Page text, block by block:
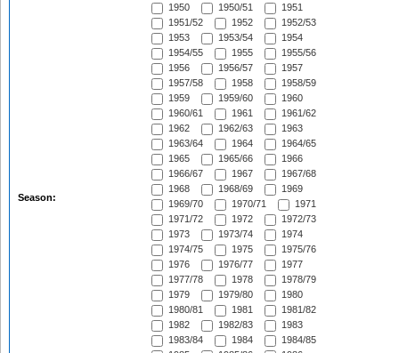
Season:
1950
1950/51
1951
1951/52
1952
1952/53
1953
1953/54
1954
1954/55
1955
1955/56
1956
1956/57
1957
1957/58
1958
1958/59
1959
1959/60
1960
1960/61
1961
1961/62
1962
1962/63
1963
1963/64
1964
1964/65
1965
1965/66
1966
1966/67
1967
1967/68
1968
1968/69
1969
1969/70
1970/71
1971
1971/72
1972
1972/73
1973
1973/74
1974
1974/75
1975
1975/76
1976
1976/77
1977
1977/78
1978
1978/79
1979
1979/80
1980
1980/81
1981
1981/82
1982
1982/83
1983
1983/84
1984
1984/85